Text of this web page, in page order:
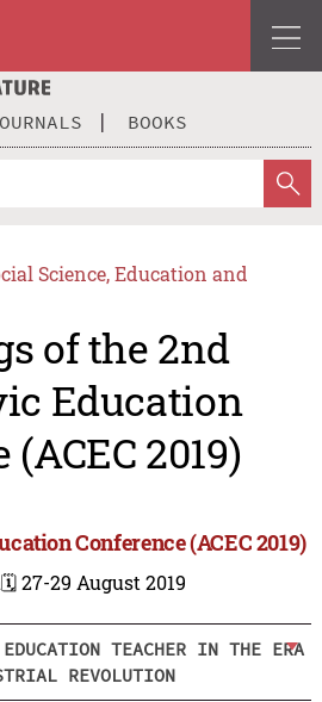
BOOKS
Science, Education and
of the 2nd
Education
2019)
Conference (ACEC 2019)
🗓️ 27-29 August 2019
TEACHER IN THE ERA
REVOLUTION